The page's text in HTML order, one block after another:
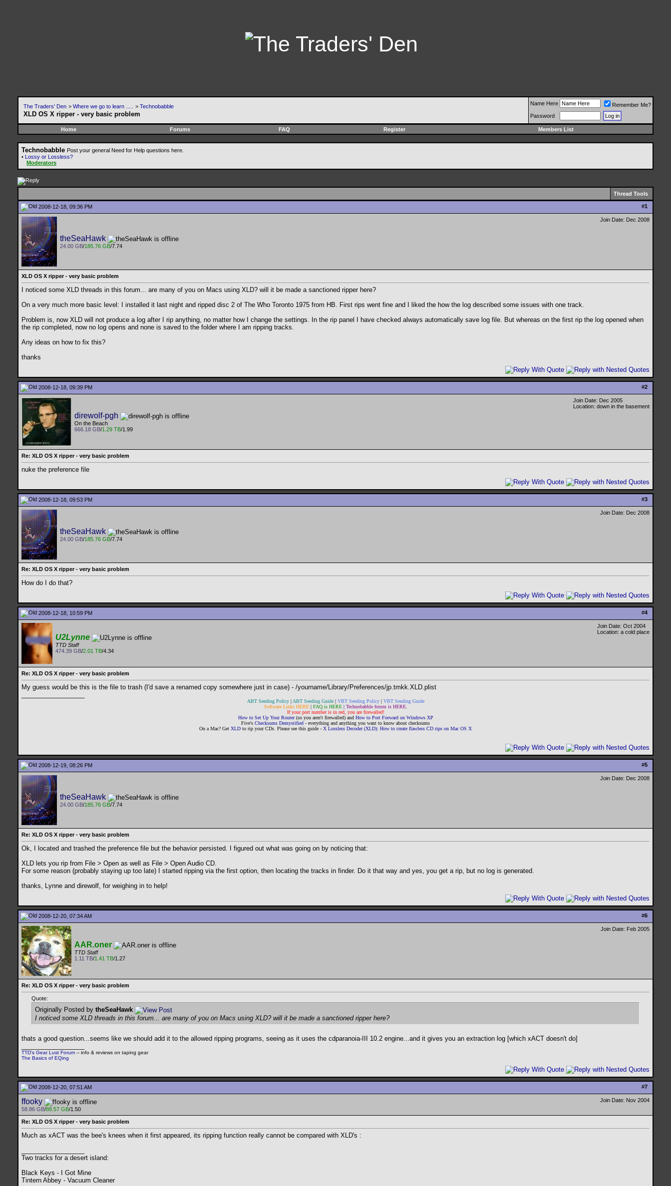
The Traders' Den > Where we go to learn ..... > Technobabble
XLD OS X ripper - very basic problem
Name Here
Remember Me?
Password
Home Forums FAQ Register Members List
Technobabble Post your general Need for Help questions here.
• Lossy or Lossless?
Moderators
Thread Tools
#1
2008-12-18, 09:36 PM
theSeaHawk
24.00 GB/185.76 GB/7.74
Join Date: Dec 2008
XLD OS X ripper - very basic problem
I noticed some XLD threads in this forum... are many of you on Macs using XLD? will it be made a sanctioned ripper here?
On a very much more basic level: I installed it last night and ripped disc 2 of The Who Toronto 1975 from HB. First rips went fine and I liked the how the log described some issues with one track.
Problem is, now XLD will not produce a log after I rip anything, no matter how I change the settings. In the rip panel I have checked always automatically save log file. But whereas on the first rip the log opened when
the rip completed, now no log opens and none is saved to the folder where I am ripping tracks.
Any ideas on how to fix this?
thanks
#2
2008-12-18, 09:39 PM
direwolf-pgh
On the Beach
666.18 GB/1.29 TB/1.99
Join Date: Dec 2005
Location: down in the basement
Re: XLD OS X ripper - very basic problem
nuke the preference file
#3
2008-12-18, 09:53 PM
theSeaHawk
24.00 GB/185.76 GB/7.74
Join Date: Dec 2008
Re: XLD OS X ripper - very basic problem
How do I do that?
#4
2008-12-18, 10:59 PM
U2Lynne
TTD Staff
474.39 GB/2.01 TB/4.34
Join Date: Oct 2004
Location: a cold place
Re: XLD OS X ripper - very basic problem
My guess would be this is the file to trash (I'd save a renamed copy somewhere just in case) - /yourname/Library/Preferences/jp.tmkk.XLD.plist
ABT Seeding Policy|ABT Seeding Guide| VBT Seeding Policy| VBT Seeding Guide
Software Links HERE| FAQ is HERE| Technobabble forum is HERE.
If your port number is in red, you are firewalled!
How to Set Up Your Router(so you aren't firewalled) and How to Port Forward on Windows XP
Five's Checksums Demystified - everything and anything you want to know about checksums
On a Mac? Get XLD to rip your CDs. Please see this guide - X Lossless Decoder (XLD): How to create flawless CD rips on Mac OS X
#5
2008-12-19, 08:26 PM
theSeaHawk
24.00 GB/185.76 GB/7.74
Join Date: Dec 2008
Re: XLD OS X ripper - very basic problem
Ok, I located and trashed the preference file but the behavior persisted. I figured out what was going on by noticing that:
XLD lets you rip from File > Open as well as File > Open Audio CD.
For some reason (probably staying up too late) I started ripping via the first option, then locating the tracks in finder. Do it that way and yes, you get a rip, but no log is generated.
thanks, Lynne and direwolf, for weighing in to help!
#6
2008-12-20, 07:34 AM
AAR.oner
TTD Staff
1.11 TB/1.41 TB/1.27
Join Date: Feb 2005
Re: XLD OS X ripper - very basic problem
Quote:
Originally Posted by theSeaHawk
I noticed some XLD threads in this forum... are many of you on Macs using XLD? will it be made a sanctioned ripper here?
thats a good question...seems like we should add it to the allowed ripping programs, seeing as it uses the cdparanoia-III 10.2 engine...and it gives you an extraction log [which xACT doesn't do]
TTD's Gear Lust Forum -- info & reviews on taping gear
The Basics of EQing
#7
2008-12-20, 07:51 AM
ffooky
58.86 GB/88.57 GB/1.50
Join Date: Nov 2004
Re: XLD OS X ripper - very basic problem
Much as xACT was the bee's knees when it first appeared, its ripping function really cannot be compared with XLD's :
Two tracks for a desert island:
Black Keys - I Got Mine
Tintern Abbey - Vacuum Cleaner